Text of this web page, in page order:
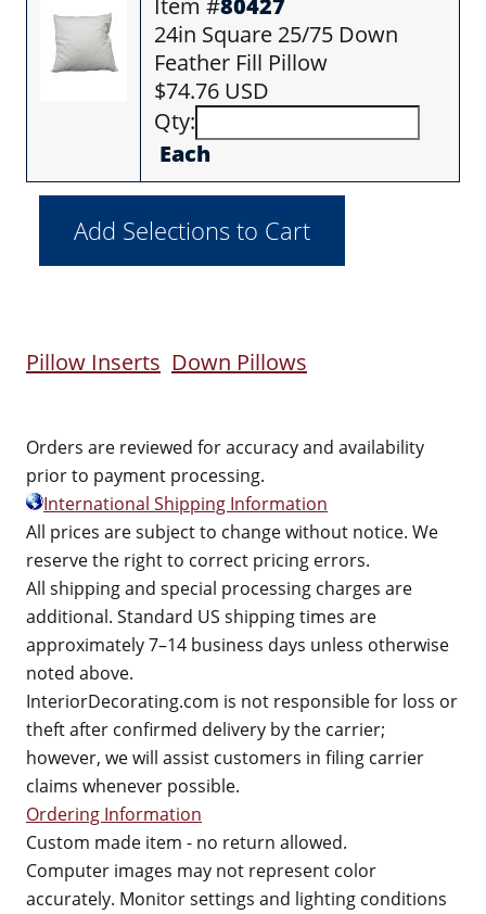
Item #80427
24in Square 25/75 Down
Feather Fill Pillow
$74.76 USD
Qty:
Each
Pillow Inserts Down Pillows
Orders are reviewed for accuracy and availability
prior to payment processing.
International Shipping Information
All prices are subject to change without notice. We
reserve the right to correct pricing errors.
All shipping and special processing charges are
additional. Standard US shipping times are
approximately 7–14 business days unless otherwise
noted above.
InteriorDecorating.com is not responsible for loss or
theft after confirmed delivery by the carrier;
however, we will assist customers in filing carrier
claims whenever possible.
Ordering Information
Custom made item - no return allowed.
Computer images may not represent color
accurately. Monitor settings and lighting conditions